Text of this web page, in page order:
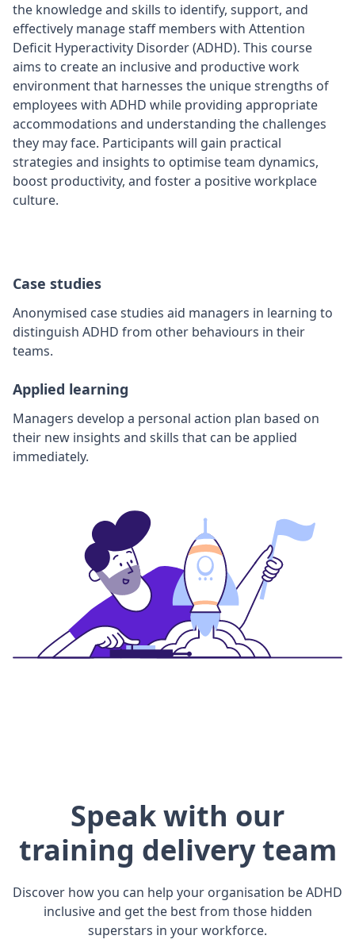
the knowledge and skills to identify, support, and
effectively manage staff members with Attention
Deficit Hyperactivity Disorder (ADHD). This course
aims to create an inclusive and productive work
environment that harnesses the unique strengths of
employees with ADHD while providing appropriate
accommodations and understanding the challenges
they may face. Participants will gain practical
strategies and insights to optimise team dynamics,
boost productivity, and foster a positive workplace
culture.
Case studies
Anonymised case studies aid managers in learning to
distinguish ADHD from other behaviours in their
teams.
Applied learning
Managers develop a personal action plan based on
their new insights and skills that can be applied
immediately.
Speak with our
training delivery team
Discover how you can help your organisation be ADHD
inclusive and get the best from those hidden
superstars in your workforce.